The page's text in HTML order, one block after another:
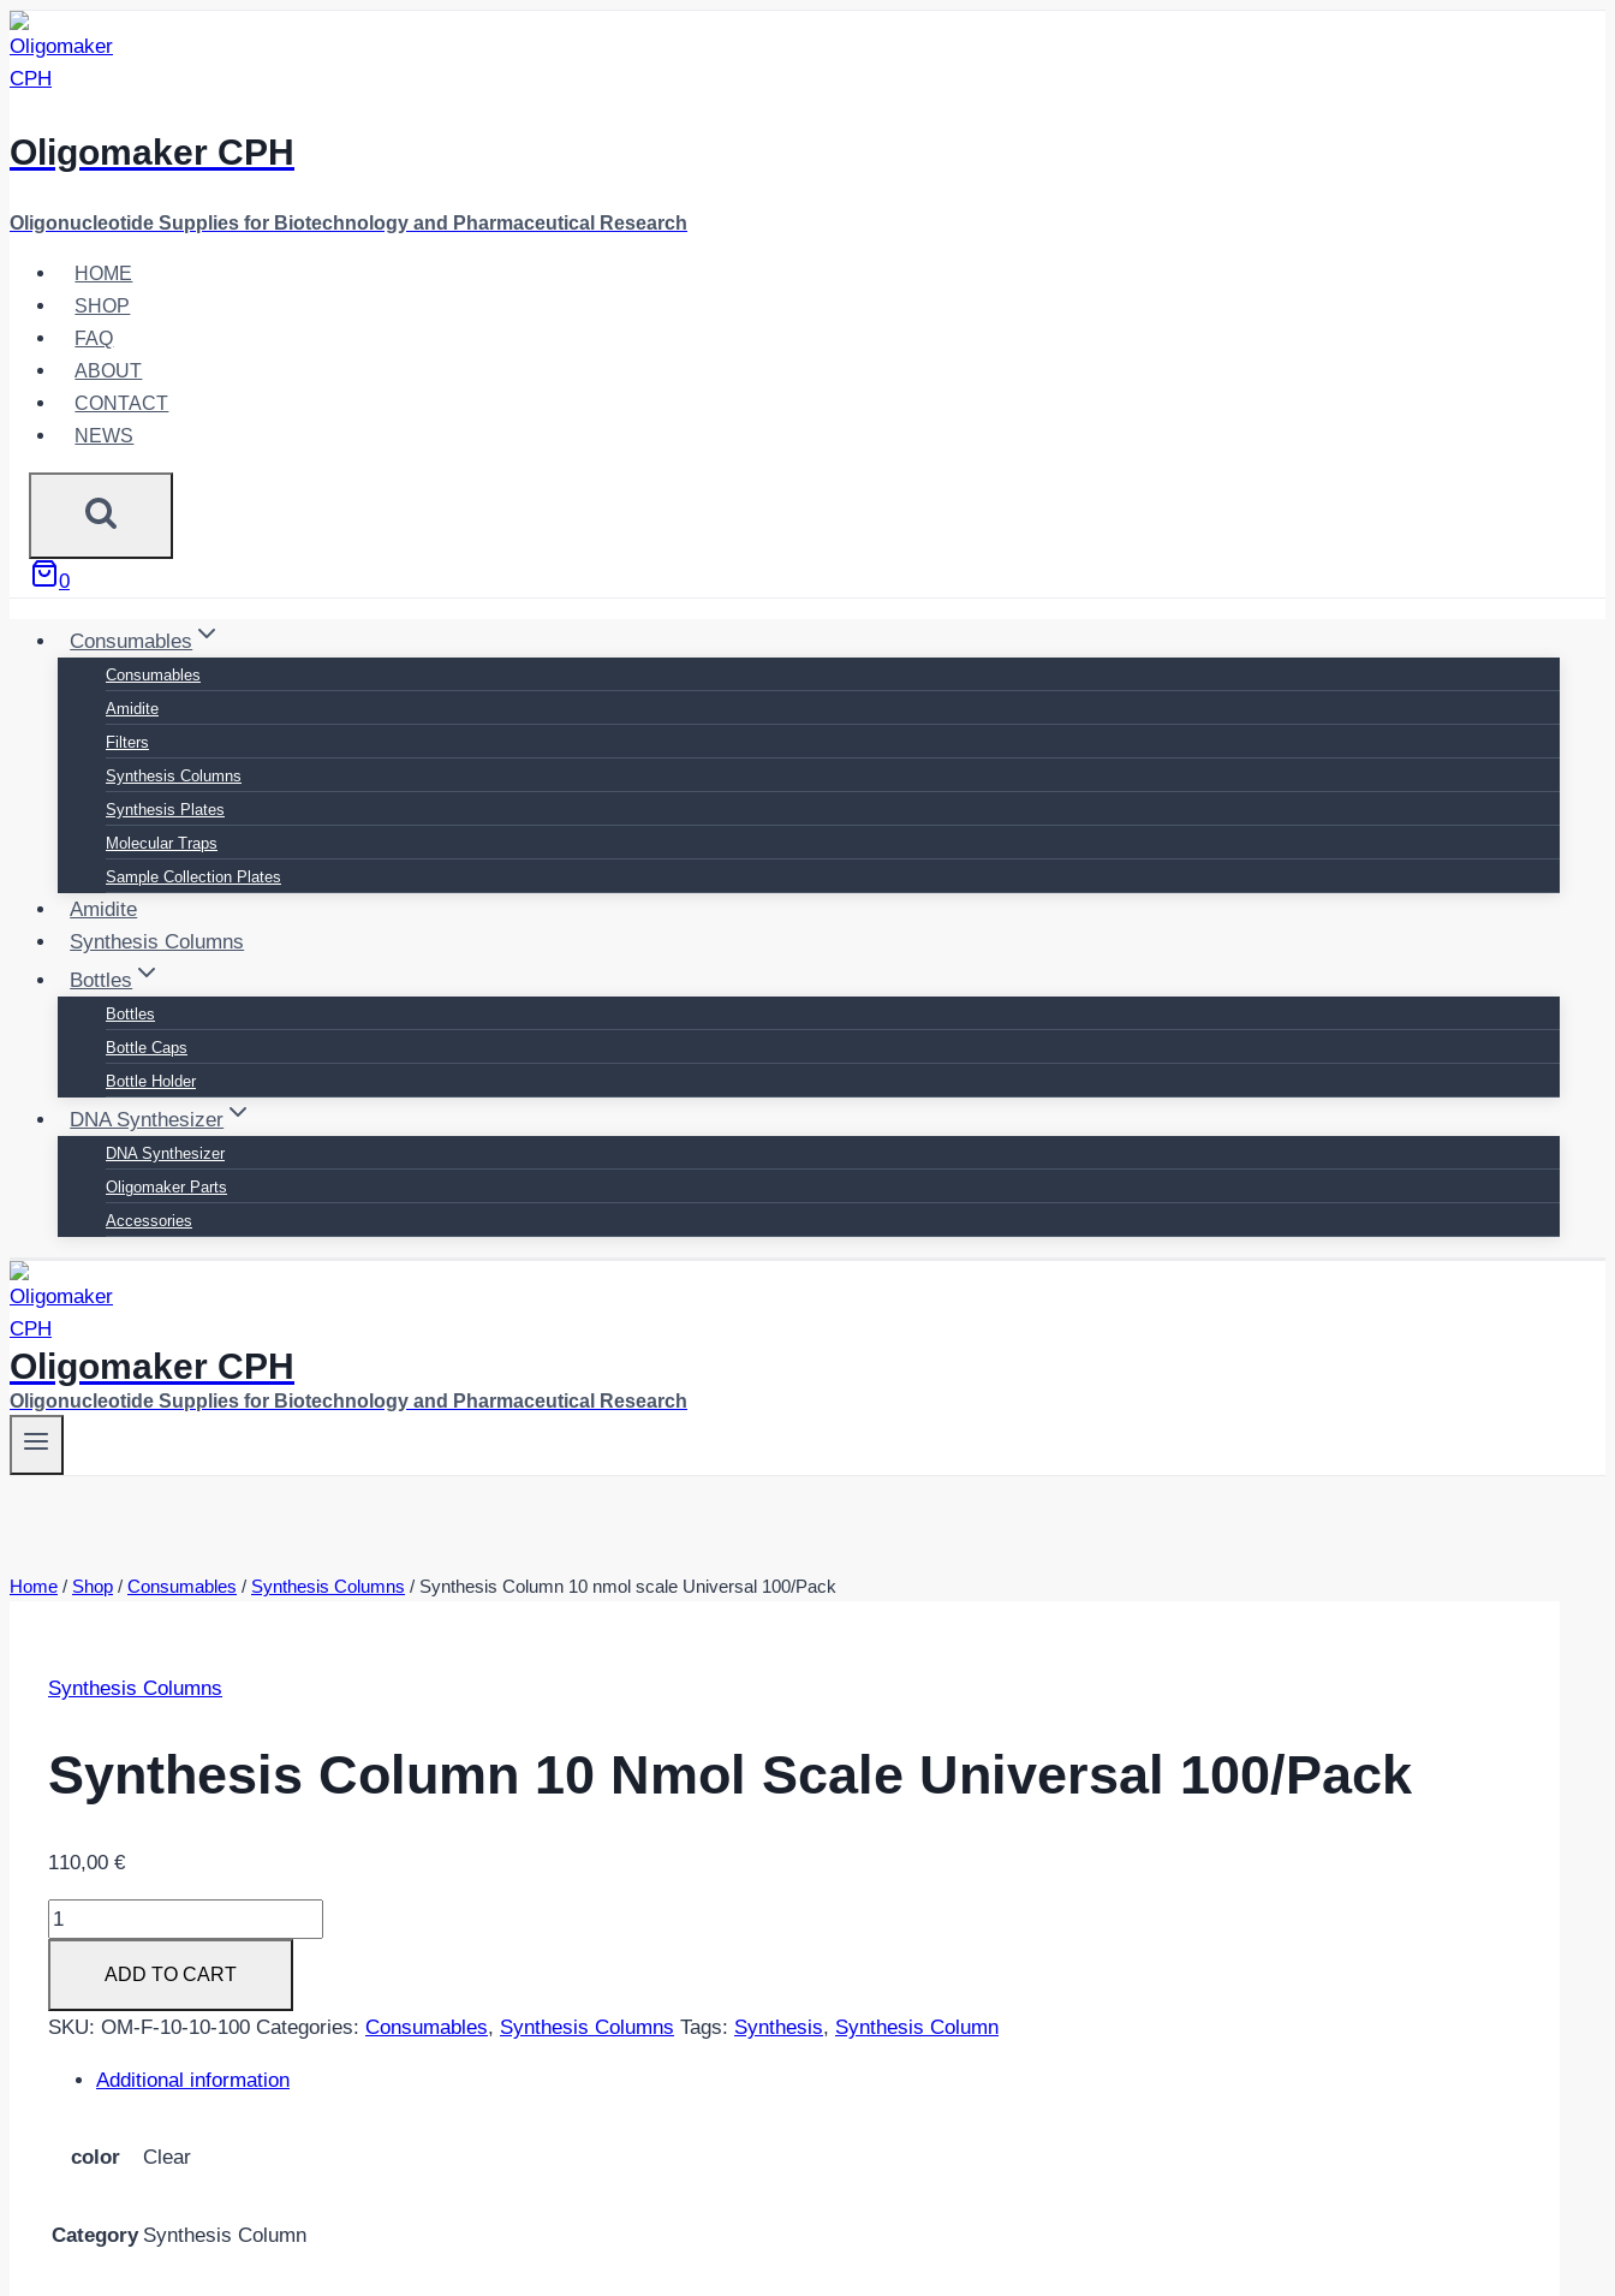
Skip
to
content
Oligomaker CPH
Oligonucleotide Supplies for Biotechnology and Pharmaceutical Research
HOME
SHOP
FAQ
ABOUT
CONTACT
NEWS
0
Consumables
Consumables
Amidite
Filters
Synthesis Columns
Synthesis Plates
Molecular Traps
Sample Collection Plates
Amidite
Synthesis Columns
Bottles
Bottles
Bottle Caps
Bottle Holder
DNA Synthesizer
DNA Synthesizer
Oligomaker Parts
Accessories
Oligomaker CPH
Oligonucleotide Supplies for Biotechnology and Pharmaceutical Research
Home / Shop / Consumables / Synthesis Columns / Synthesis Column 10 nmol scale Universal 100/Pack
Synthesis Columns
Synthesis Column 10 Nmol Scale Universal 100/Pack
110,00 €
Synthesis
Column
nmol
Universal
ADD TO CART
SKU: OM-F-10-10-100 Categories: Consumables, Synthesis Columns Tags: Synthesis, Synthesis Column
Additional information
color Clear
Category Synthesis Column